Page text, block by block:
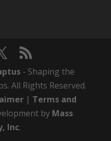
- Shaping the
All Rights Reserved.
| Terms and
by Mass
Inc.